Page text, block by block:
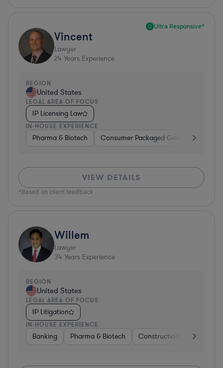
Ultra Responsive*
Vincent
Lawyer
24 Years Experience
REGION
United States
LEGAL AREA OF FOCUS
IP Licensing Law
IN-HOUSE EXPERIENCE
Pharma & Biotech Consumer Packaged Goods
VIEW DETAILS
*Based on client feedback
Willem
Lawyer
34 Years Experience
REGION
United States
LEGAL AREA OF FOCUS
IP Litigation
IN-HOUSE EXPERIENCE
Banking Pharma & Biotech Construction Materials